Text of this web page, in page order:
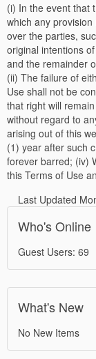
(i) In the event that
which any
over the parties,
original intentions
and the remainder
(ii) The failure of
Use shall not be
that right will
without regard to
arising out of this
(1) year after such
forever barred; (iv)
this Terms of Use
Last Updated
Who's Online
Guest Users: 69
What's New
No New Items